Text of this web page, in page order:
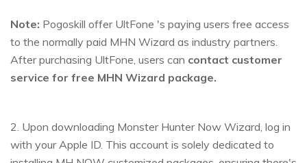
Note: Pogoskill offer UltFone 's paying users free access
to the normally paid MHN Wizard as industry partners.
After purchasing UltFone, users can contact customer
service for free MHN Wizard package.
2. Upon downloading Monster Hunter Now Wizard, log in
with your Apple ID. This account is solely dedicated to